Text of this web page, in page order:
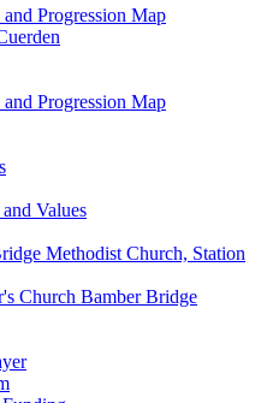
Progression Map
Progression Map
Values
Methodist Church, Station
Church Bamber Bridge